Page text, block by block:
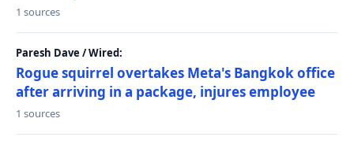
1 sources
Paresh Dave / Wired:
Rogue squirrel overtakes Meta's Bangkok office
after arriving in a package, injures employee
1 sources